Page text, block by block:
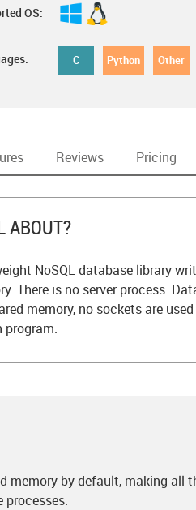
OS:
C Python Other
Reviews Pricing
ABOUT?
NoSQL database library
There is no server process.
memory, no sockets are
memory by default, making all
processes.